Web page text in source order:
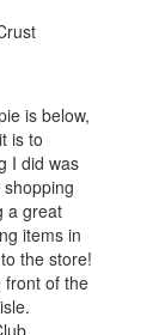
is below,
is to
I did was
a great
items in
the store!
front of the